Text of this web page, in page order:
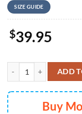
SIZE GUIDE
$39.95
Personalized School
ADD
Buy